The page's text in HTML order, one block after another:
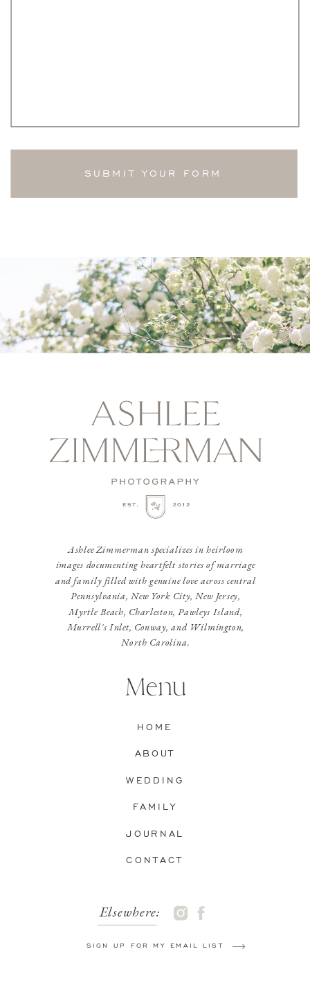
SUBMIT YOUR FORM
HOME
ABOUT
WEDDING
FAMILY
JOURNAL
CONTACT
Menu
Ashlee Zimmerman specializes in heirloom
images documenting heartfelt stories of marriage
and family filled with genuine love across central
Pennsylvania, New York City, New Jersey,
Myrtle Beach, Charleston, Pawleys Island,
Murrell's Inlet, Conway, and Wilmington,
North Carolina.
Elsewhere:
SIGN UP FOR MY EMAIL LIST